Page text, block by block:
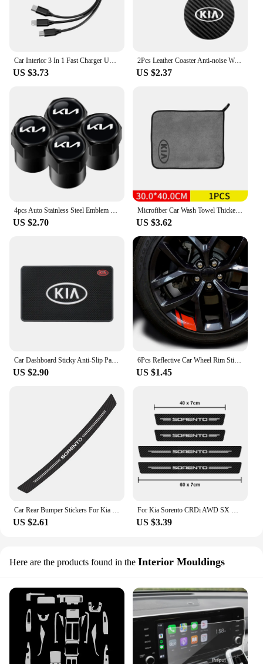
Car Interior 3 In 1 Fast Charger USB Data Cable Accessory For KIA EV6 Sorento Niro Stinger Ceed Carnival K5 K9 Soul Carens VQ Ca
US $3.73
2Pcs Leather Coaster Anti-noise Water Cup Pad Cushion For KIA EV6 Sorento Niro Stinger Ceed Carnival K5 K9 Soul Carens VQ Cadenz
US $2.37
US $2.70
Microfiber Car Wash Towel Thickened Extra Soft Car Cleaning Cloth For KIA Rio Ceed Sportage Cerato Soul Sorento K5 K3 K2 Picanto
US $3.62
US $2.90
6Pcs Reflective Car Wheel Rim Sticker Wheel Hub Decals for KIA Carnival Sportage Niro Seltos Soul Sorento Proceed Cerato K3 K5
US $1.45
US $2.61 US $3.39
Here are the products found in the Interior Mouldings